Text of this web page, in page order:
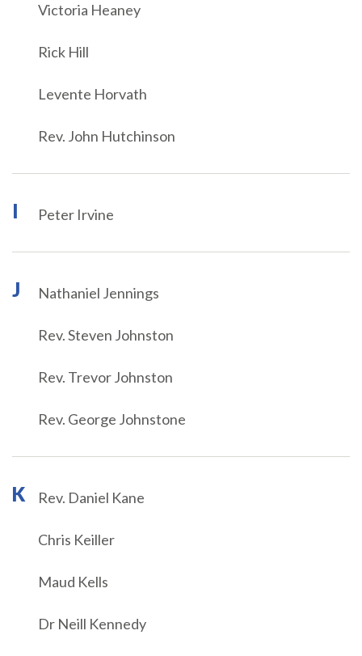
Victoria Heaney
Rick Hill
Levente Horvath
Rev. John Hutchinson
I Peter Irvine
J Nathaniel Jennings
Rev. Steven Johnston
Rev. Trevor Johnston
Rev. George Johnstone
K Rev. Daniel Kane
Chris Keiller
Maud Kells
Dr Neill Kennedy